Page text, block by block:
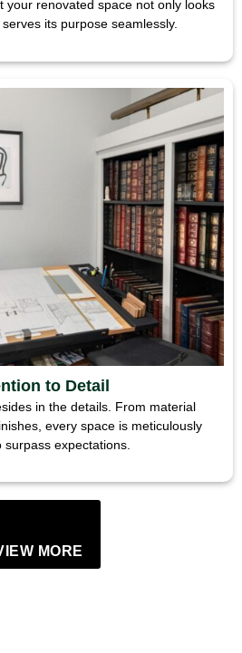
your renovated space not only looks
its purpose seamlessly.
to Detail
in the details. From material
every space is meticulously
surpass expectations.
MORE